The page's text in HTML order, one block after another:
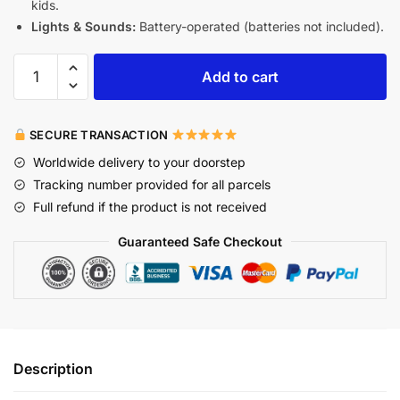
kids.
Lights & Sounds: Battery-operated (batteries not included).
Add to cart
SECURE TRANSACTION
Worldwide delivery to your doorstep
Tracking number provided for all parcels
Full refund if the product is not received
Guaranteed Safe Checkout
Description